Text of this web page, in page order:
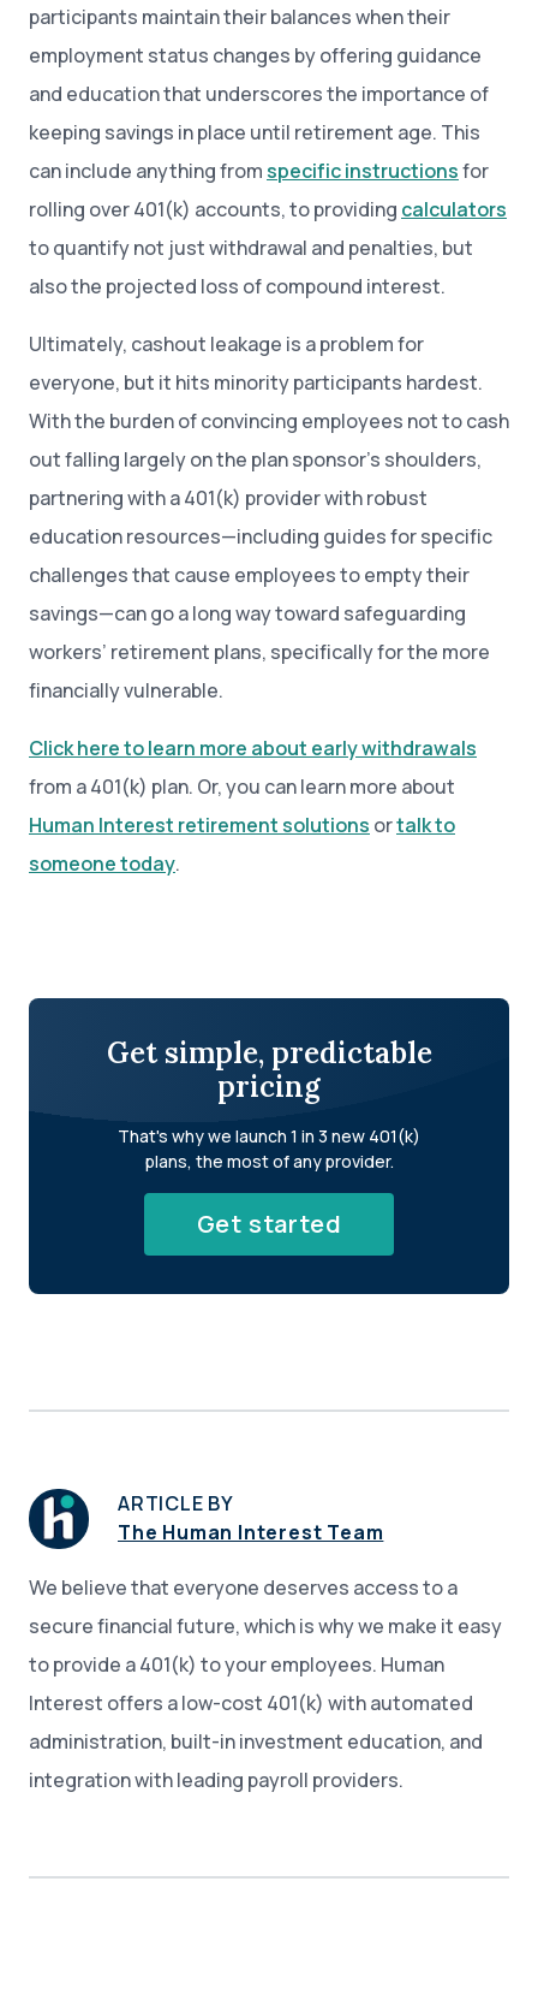
participants maintain their balances when their
employment status changes by offering guidance
and education that underscores the importance of
keeping savings in place until retirement age. This
can include anything fromspecific instructionsfor
rolling over 401(k) accounts, to providing calculators
to quantify not just withdrawal and penalties, but
also the projected loss of compound interest.
Ultimately, cashout leakage is a problem for
everyone, but it hits minority participants hardest.
With the burden of convincing employees not to cash
out falling largely on the plan sponsor’s shoulders,
partnering with a 401(k) provider with robust
education resources—including guides for specific
challenges that cause employees to empty their
savings—can go a long way toward safeguarding
workers’ retirement plans, specifically for the more
financially vulnerable.
Click here to learn more about early withdrawals
from a 401(k) plan. Or, you can learn more about
Human Interest retirement solutions ortalk to
someone today.
Get simple, predictable
pricing
That's why we launch 1 in 3 new 401(k)
plans, the most of any provider.
Get started
ARTICLE BY
The Human Interest Team
We believe that everyone deserves access to a
secure financial future, which is why we make it easy
to provide a 401(k) to your employees. Human
Interest offers a low-cost 401(k) with automated
administration, built-in investment education, and
integration with leading payroll providers.